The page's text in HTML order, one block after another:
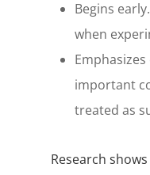
Begins
when
important
treated as
Research